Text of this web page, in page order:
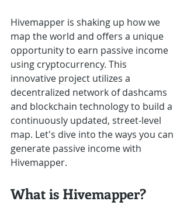
Hivemapper is shaking up how we
map the world and offers a unique
opportunity to earn passive income
using cryptocurrency. This
innovative project utilizes a
decentralized network of dashcams
and blockchain technology to build a
continuously updated, street-level
map. Let's dive into the ways you can
generate passive income with
Hivemapper.
What is Hivemapper?